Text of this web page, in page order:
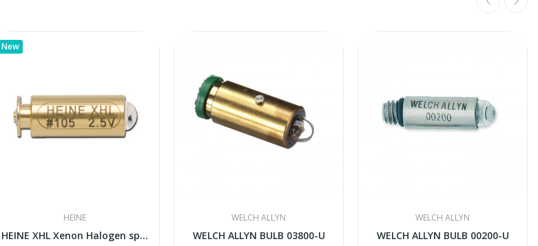
New
HEINE
HEINE XHL Xenon Halogen spare bulb 105
WELCH ALLYN
WELCH ALLYN BULB 03800-U
WELCH ALLYN
WELCH ALLYN BULB 00200-U